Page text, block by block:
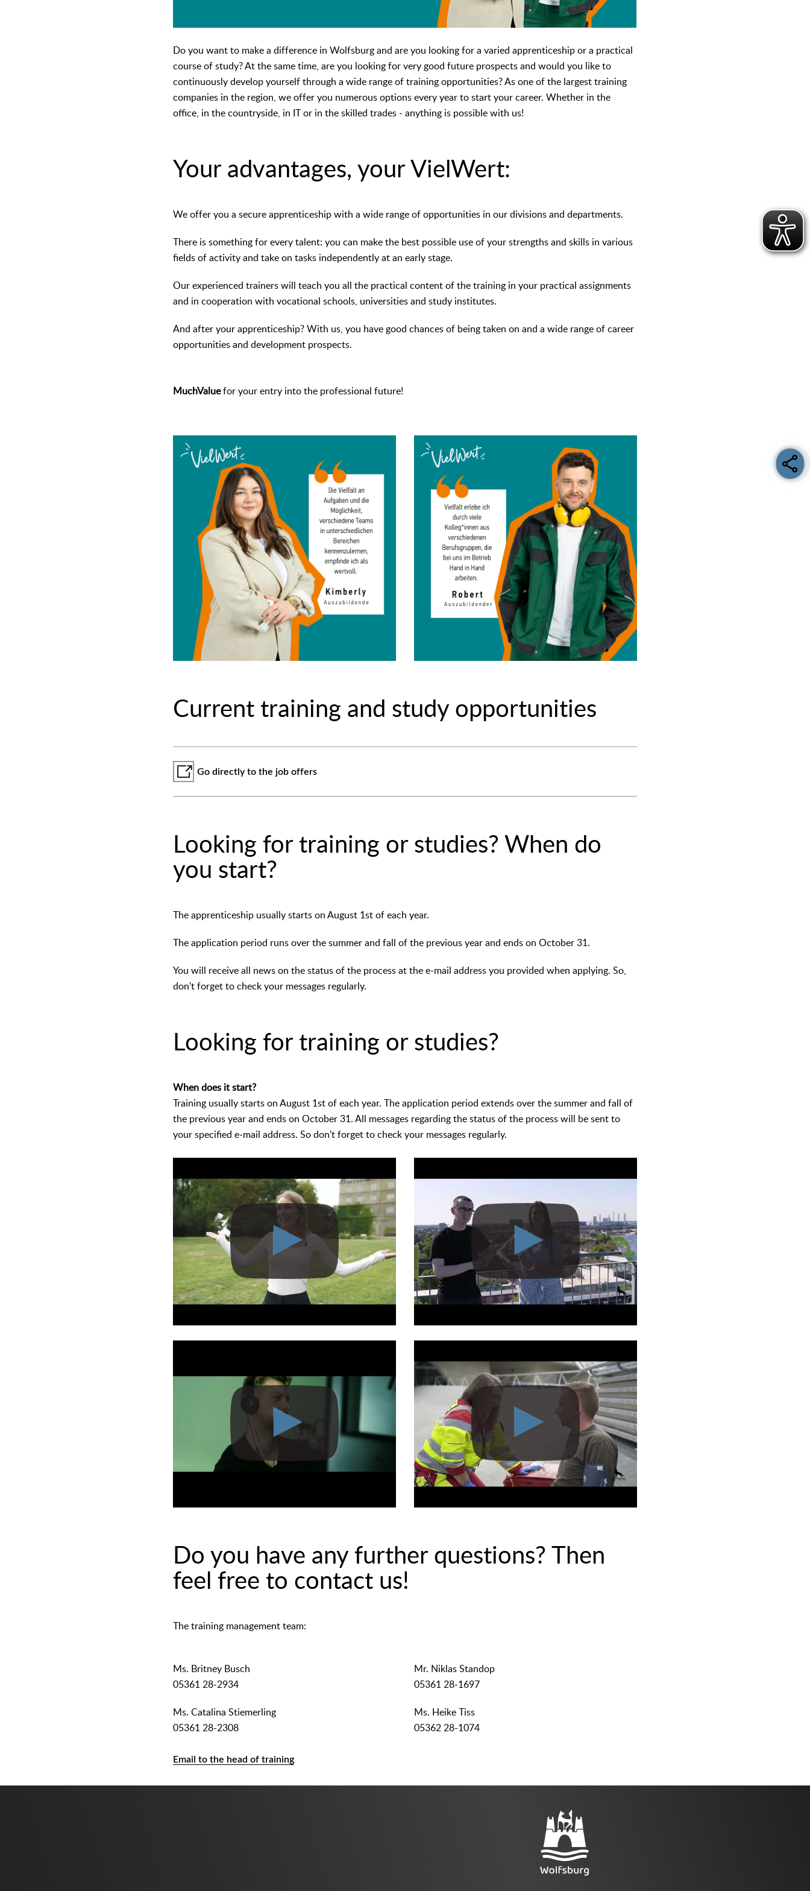
Do you want to make a difference in Wolfsburg and are you looking for a varied apprenticeship or a practical
course of study? At the same time, are you looking for very good future prospects and would you like to
continuously develop yourself through a wide range of training opportunities? As one of the largest training
companies in the region, we offer you numerous options every year to start your career. Whether in the
office, in the countryside, in IT or in the skilled trades - anything is possible with us!
Your advantages, your VielWert:
We offer you a secure apprenticeship with a wide range of opportunities in our divisions and departments.
There is something for every talent: you can make the best possible use of your strengths and skills in various
fields of activity and take on tasks independently at an early stage.
Our experienced trainers will teach you all the practical content of the training in your practical assignments
and in cooperation with vocational schools, universities and study institutes.
And after your apprenticeship? With us, you have good chances of being taken on and a wide range of career
opportunities and development prospects.
MuchValuefor your entry into the professional future!
Current training and study opportunities
Go directly to the job offers
Looking for training or studies? When do
you start?
The apprenticeship usually starts on August 1st of each year.
The application period runs over the summer and fall of the previous year and ends on October 31.
You will receive all news on the status of the process at the e-mail address you provided when applying. So,
don't forget to check your messages regularly.
Looking for training or studies?
When does it start?
Training usually starts on August 1st of each year. The application period extends over the summer and fall of
the previous year and ends on October 31. All messages regarding the status of the process will be sent to
your specified e-mail address. So don't forget to check your messages regularly.
Do you have any further questions? Then
feel free to contact us!
The training management team:
Ms. Britney Busch
05361 28-2934
Ms. Catalina Stiemerling
05361 28-2308
Email to the head of training
Mr. Niklas Standop
05361 28-1697
Ms. Heike Tiss
05362 28-1074